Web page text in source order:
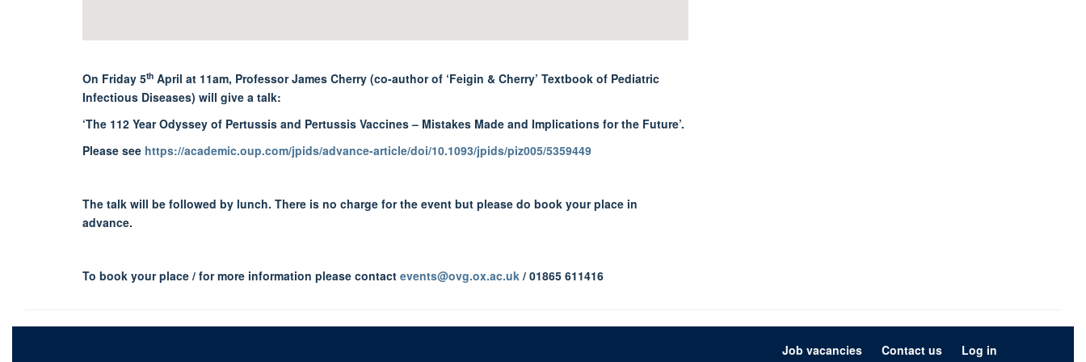
On Friday 5th April at 11am, Professor James Cherry (co-author of ‘Feigin & Cherry’ Textbook of Pediatric
Infectious Diseases) will give a talk:
‘The 112 Year Odyssey of Pertussis and Pertussis Vaccines – Mistakes Made and Implications for the Future’.
Please see https://academic.oup.com/jpids/advance-article/doi/10.1093/jpids/piz005/5359449
The talk will be followed by lunch. There is no charge for the event but please do book your place in
advance.
To book your place / for more information please contact events@ovg.ox.ac.uk / 01865 611416
Job vacancies Contact us Log in